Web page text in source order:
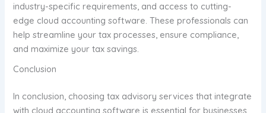
industry-specific requirements, and access to cutting-
edge cloud accounting software. These professionals can
help streamline your tax processes, ensure compliance,
and maximize your tax savings.
Conclusion
In conclusion, choosing tax advisory services that integrate
with cloud accounting software is essential for businesses